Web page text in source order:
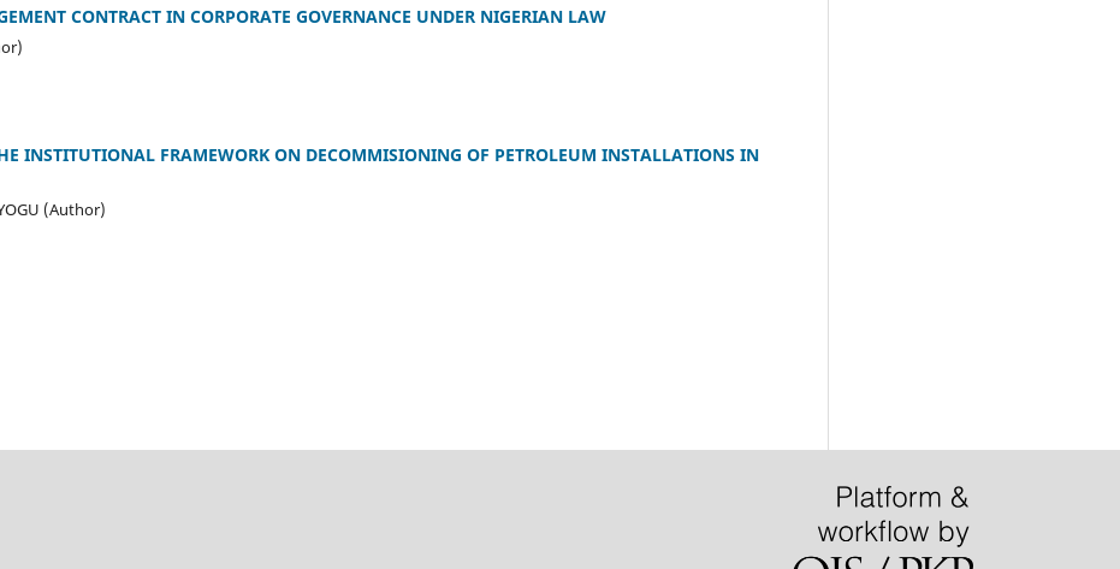
CONTRACT IN CORPORATE GOVERNANCE UNDER NIGERIAN LAW
INSTITUTIONAL FRAMEWORK ON DECOMMISIONING OF PETROLEUM INSTALLATIONS IN
(Author)